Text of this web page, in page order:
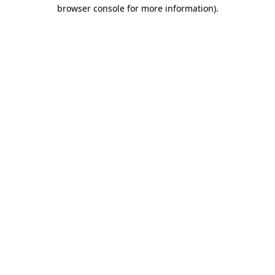
browser console for more information).